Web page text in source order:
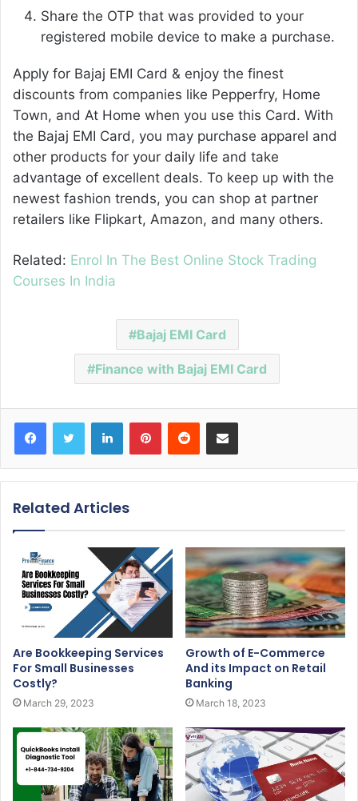
Share the OTP that was provided to your
registered mobile device to make a purchase.
Apply for Bajaj EMI Card & enjoy the finest
discounts from companies like Pepperfry, Home
Town, and At Home when you use this Card. With
the Bajaj EMI Card, you may purchase apparel and
other products for your daily life and take
advantage of excellent deals. To keep up with the
newest fashion trends, you can shop at partner
retailers like Flipkart, Amazon, and many others.
Related: Enrol In The Best Online Stock Trading
Courses In India
Bajaj EMI Card
Finance with Bajaj EMI Card
Related Articles
Are Bookkeeping Services
For Small Businesses
Costly?
March 29, 2023
Growth of E-Commerce
And its Impact on Retail
Banking
March 18, 2023